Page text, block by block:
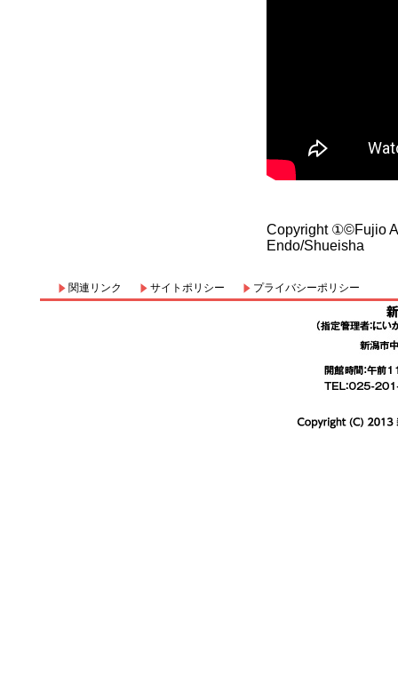
Copyright ①©Fujio
Endo/Shueisha
関連リンク サイトポリシー プライバシーポリシー